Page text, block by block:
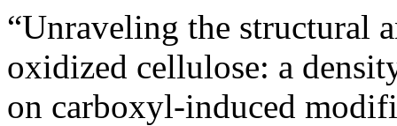
“Unraveling the structural
oxidized cellulose: a
on carboxyl-induced